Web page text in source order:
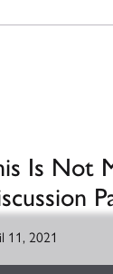
Is Not
11, 2021